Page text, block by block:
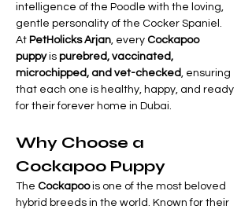
intelligence of the Poodle with the loving,
gentle personality of the Cocker Spaniel.
At PetHolicks Arjan , every Cockapoo
puppy is purebred, vaccinated,
microchipped, and vet-checked
, ensuring
that each one is healthy, happy, and ready
for their forever home in Dubai.
Why Choose a
Cockapoo Puppy
The Cockapoo is one of the most beloved
hybrid breeds in the world. Known for their